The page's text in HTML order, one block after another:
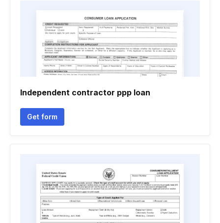
Independent contractor ppp loan
Get form